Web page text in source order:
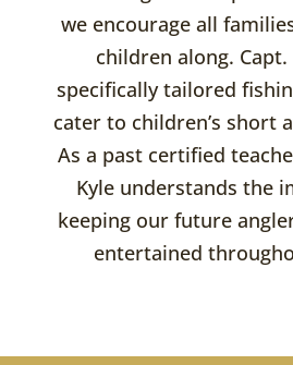
we encourage all
children along.
specifically tailored
cater to children’s short
As a past certified
Kyle understands the
keeping our future
entertained